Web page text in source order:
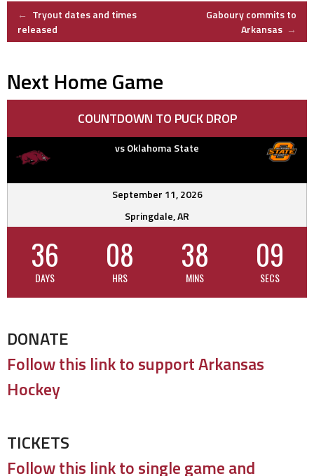
Post
← Tryout dates and times
released
Gaboury commits to
Arkansas →
Next Home Game
COUNTDOWN TO PUCK DROP
vs Oklahoma State
September 11, 2026
Springdale, AR
36
DAYS
08
HRS
38
MINS
09
SECS
DONATE
Follow this link to support Arkansas
Hockey
TICKETS
Follow this link to single game and